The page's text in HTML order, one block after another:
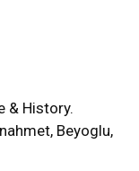
& History.
Beyoglu,